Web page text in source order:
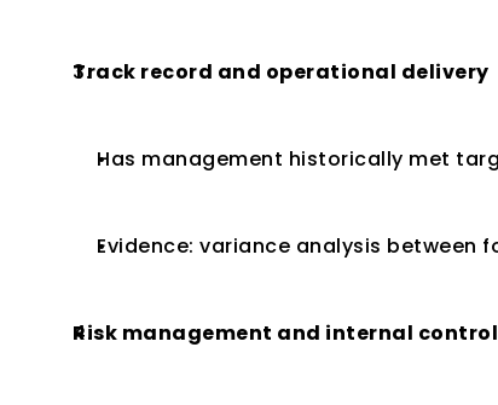
Track record and operational delivery
Has management historically met
Evidence: variance analysis
Risk management and internal